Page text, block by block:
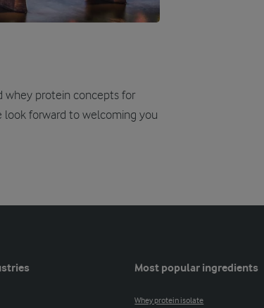
whey protein concepts for
look forward to welcoming you
Most popular ingredients
Whey protein isolate